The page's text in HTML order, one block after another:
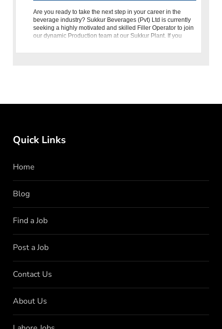
Are you ready to take the next step in your career in the
beverage industry? Sukkur Beverages (Pvt) Ltd is currently
seeking a highly motivated and skilled Filler Operator to join
our dynamic Production team at our Sukkur Plant. If you
Quick Links
Home
Blog
Find a Job
Post a Job
Contact Us
About Us